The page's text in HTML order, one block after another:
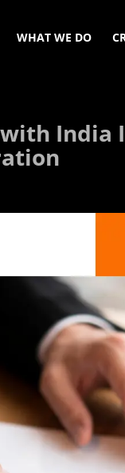
WHAT WE DO
India